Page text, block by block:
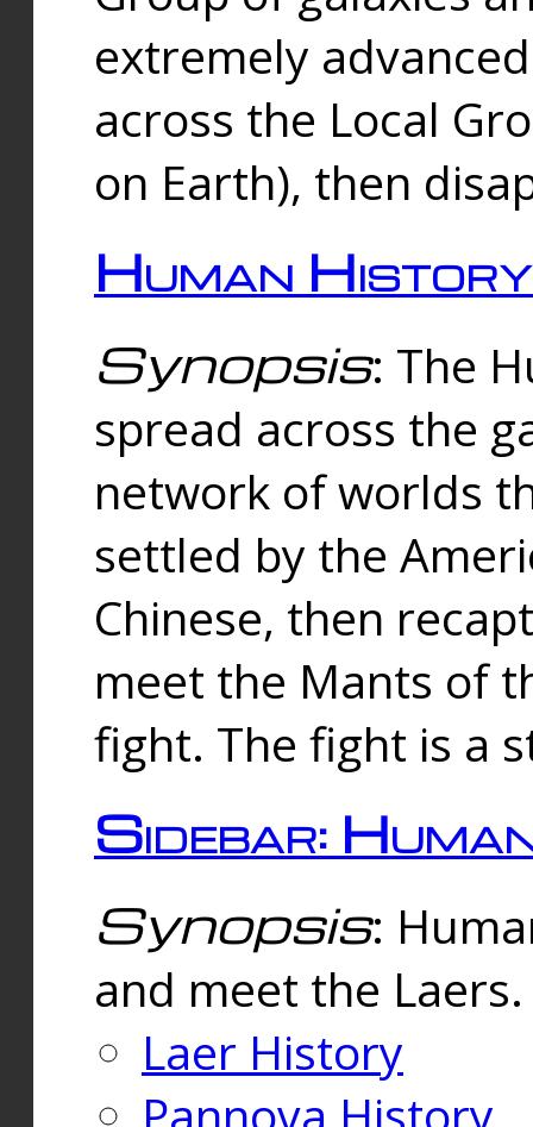
extremely
across the Local
on Earth), then
Human History
Synopsis: The
spread across the
network of worlds
settled by the
Chinese, then
meet the Mants of
fight. The fight is a
Sidebar:
Synopsis:
and meet the
Laer History